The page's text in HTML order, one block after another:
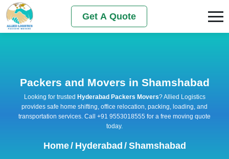
Get A Quote
Packers and Movers in Shamshabad
Looking for trusted Hyderabad Packers Movers? Allied Logistics
provides safe home shifting, office relocation, packing, loading, and
transportation services. Call +91 9553018555 for a free moving quote
today.
Home/ Hyderabad / Shamshabad